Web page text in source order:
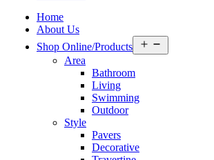
Home
About Us
Shop Online/Products
menu
Area
Bathroom
Living
Swimming
Outdoor
Style
Pavers
Decorative